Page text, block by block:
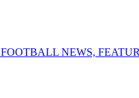
FOOTBALL NEWS,